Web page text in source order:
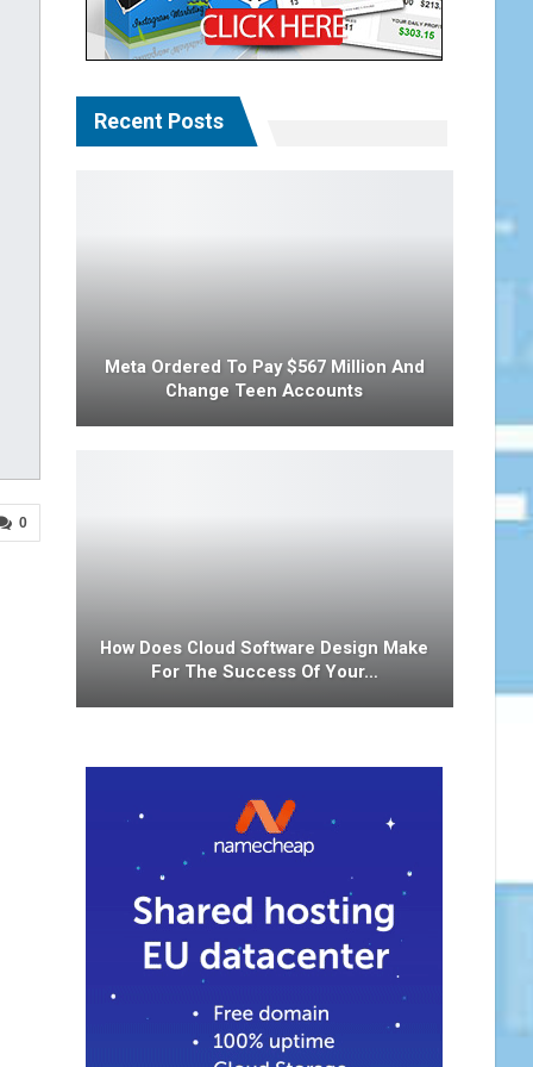
0
Recent Posts
Meta Ordered To Pay $567 Million And
Change Teen Accounts
How Does Cloud Software Design Make
For The Success Of Your…